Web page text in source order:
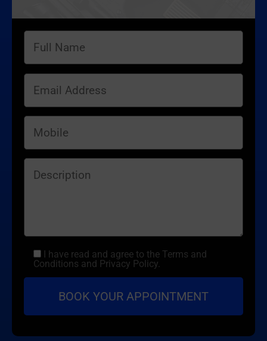
I have read and agree to the Terms and
Conditions and Privacy Policy.